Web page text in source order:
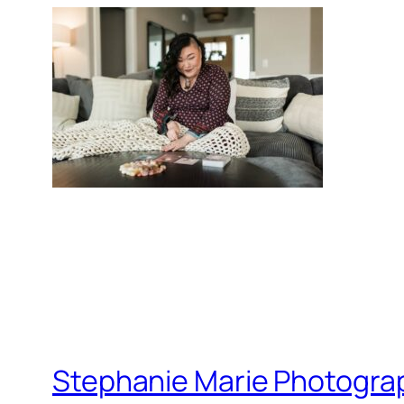
Stephanie Marie